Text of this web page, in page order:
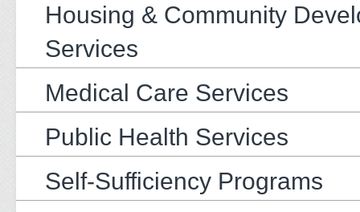
Housing & Community
Services
Medical Care Services
Public Health Services
Self-Sufficiency Programs